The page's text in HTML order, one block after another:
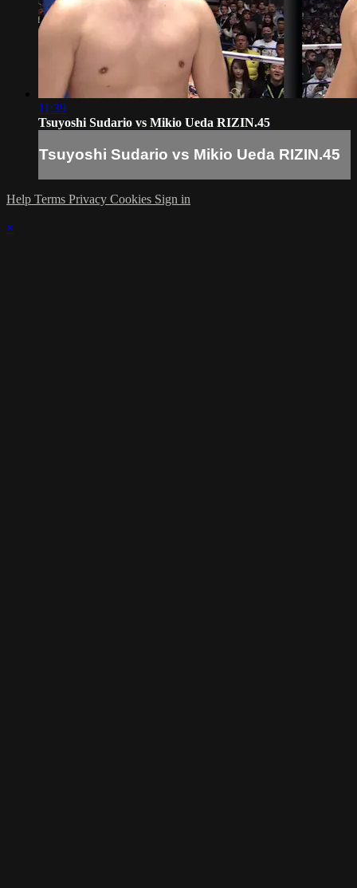
11:39
Tsuyoshi Sudario vs Mikio Ueda RIZIN.45
Tsuyoshi Sudario vs Mikio Ueda RIZIN.45
Help Terms Privacy Cookies Sign in
×